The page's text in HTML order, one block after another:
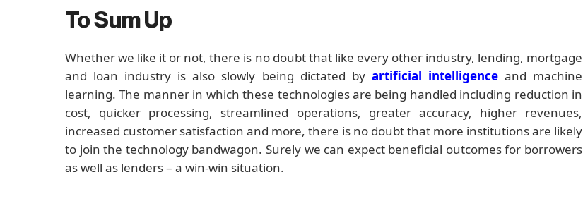
To Sum Up
Whether we like it or not, there is no doubt that like every other industry, lending, mortgage
and loan industry is also slowly being dictated by artificial intelligenceand machine
learning. The manner in which these technologies are being handled including reduction in
cost, quicker processing, streamlined operations, greater accuracy, higher revenues,
increased customer satisfaction and more, there is no doubt that more institutions are likely
to join the technology bandwagon. Surely we can expect beneficial outcomes for borrowers
as well as lenders – a win-win situation.